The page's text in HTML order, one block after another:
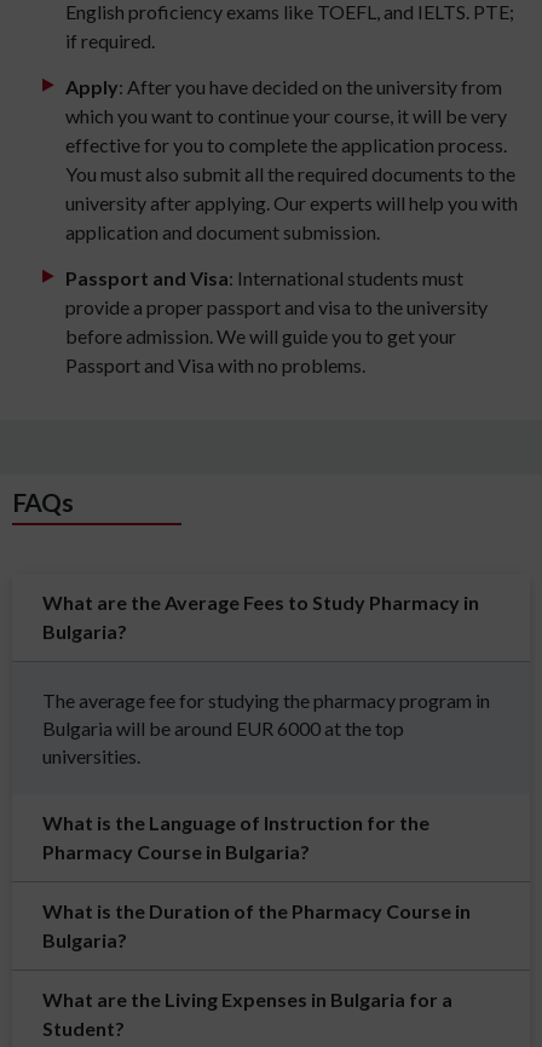
English proficiency exams like TOEFL, and IELTS. PTE;
if required.
Apply: After you have decided on the university from
which you want to continue your course, it will be very
effective for you to complete the application process.
You must also submit all the required documents to the
university after applying. Our experts will help you with
application and document submission.
Passport and Visa: International students must
provide a proper passport and visa to the university
before admission. We will guide you to get your
Passport and Visa with no problems.
FAQs
What are the Average Fees to Study Pharmacy in
Bulgaria?
The average fee for studying the pharmacy program in
Bulgaria will be around EUR 6000 at the top
universities.
What is the Language of Instruction for the
Pharmacy Course in Bulgaria?
What is the Duration of the Pharmacy Course in
Bulgaria?
What are the Living Expenses in Bulgaria for a
Student?